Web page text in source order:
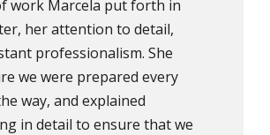
work Marcela put forth in
her attention to detail,
professionalism. She
we were prepared every
way, and explained
in detail to ensure that we